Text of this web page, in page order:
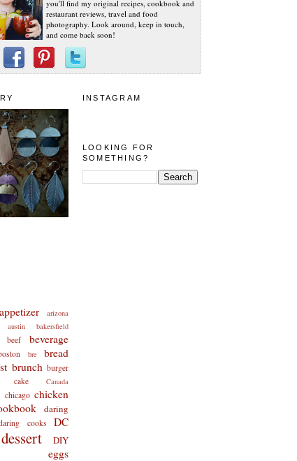
you'll find my original recipes, cookbook and
restaurant reviews, travel and food
photography. Look around, keep in touch,
and come back soon!
INSTAGRAM
LOOKING FOR
SOMETHING?
appetizer arizona
austin bakersfield
beef beverage
bre
bread
brunch burger
cake Canada
chicago chicken
daring
cooks DC
dessert
DIY
eggs